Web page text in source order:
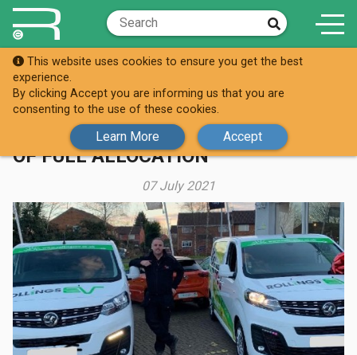
This website uses cookies to ensure you get the best
experience.
By clicking Accept you are informing us that you are
consenting to the use of these cookies.
Learn More Accept
Knowledge Hub Case Studies
LONG TERM STOCK AGREEMENTS
GIVE ROLLINGS EV THE SECURITY
OF FULL ALLOCATION
07 July 2021